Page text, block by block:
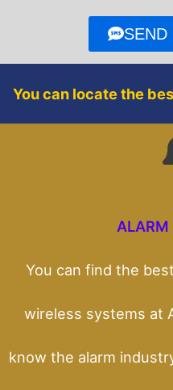
o
k
SEND
You can locate the
ALARM
You can find the
wireless systems at
know the alarm